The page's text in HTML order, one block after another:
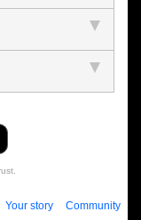
Your story
Community